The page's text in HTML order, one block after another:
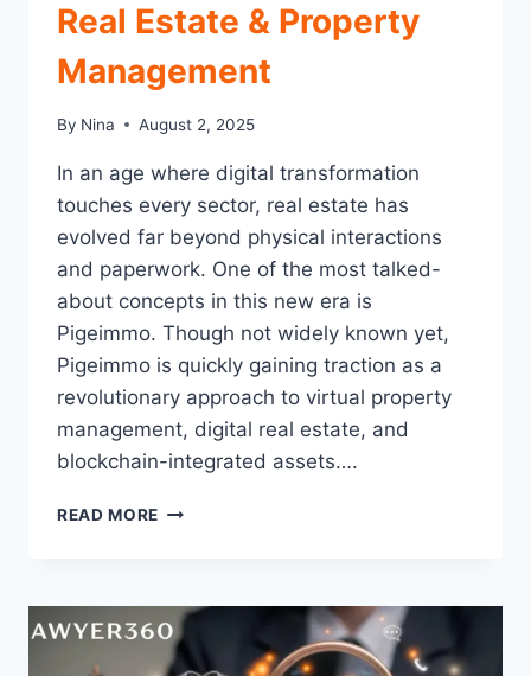
Real Estate & Property
Management
By Nina August 2, 2025
In an age where digital transformation
touches every sector, real estate has
evolved far beyond physical interactions
and paperwork. One of the most talked-
about concepts in this new era is
Pigeimmo. Though not widely known yet,
Pigeimmo is quickly gaining traction as a
revolutionary approach to virtual property
management, digital real estate, and
blockchain-integrated assets….
READ MORE PIGEIMMO:
IN
DIGITAL
REAL